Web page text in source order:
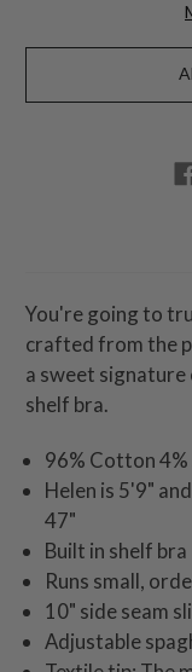
You're going to
crafted from the
a sweet
shelf bra.
96% Cotton 4%
Helen is 5'9"
47"
Built in shelf bra
Runs small,
10" side seam
Adjustable